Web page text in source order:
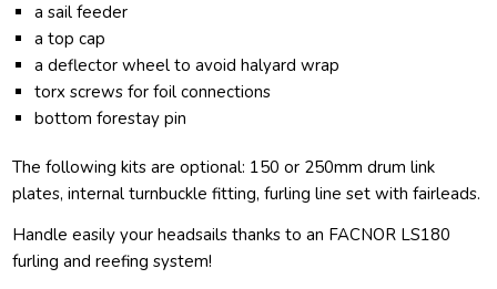
a sail feeder
a top cap
a deflector wheel to avoid halyard wrap
torx screws for foil connections
bottom forestay pin
The following kits are optional: 150 or 250mm drum link
plates, internal turnbuckle fitting, furling line set with fairleads.
Handle easily your headsails thanks to an FACNOR LS180
furling and reefing system!